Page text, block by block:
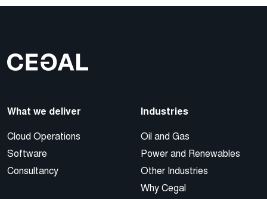
What we deliver
Cloud Operations
Software
Consultancy
Industries
Oil and Gas
Power and Renewables
Other Industries
Why Cegal